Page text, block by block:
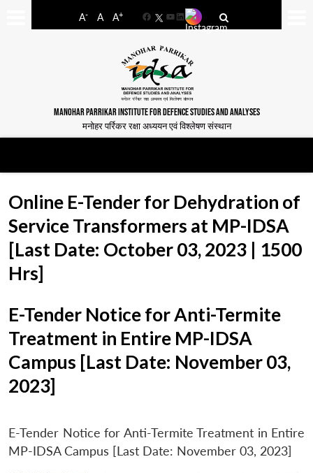
A- A A+
FacebookYouTube
LinkedIn
MANOHAR PARRIKAR INSTITUTE FOR DEFENCE STUDIES AND ANALYSES
मनोहर पर्रिकर रक्षा अध्ययन एवं विश्लेषण संस्थान
Online E-Tender for Dehydration of
Service Transformers at MP-IDSA
[Last Date: October 03, 2023 | 1500
Hrs]
E-Tender Notice for Anti-Termite
Treatment in Entire MP-IDSA
Campus [Last Date: November 03,
2023]
E-Tender Notice for Anti-Termite Treatment in Entire
MP-IDSA Campus [Last Date: November 03, 2023]